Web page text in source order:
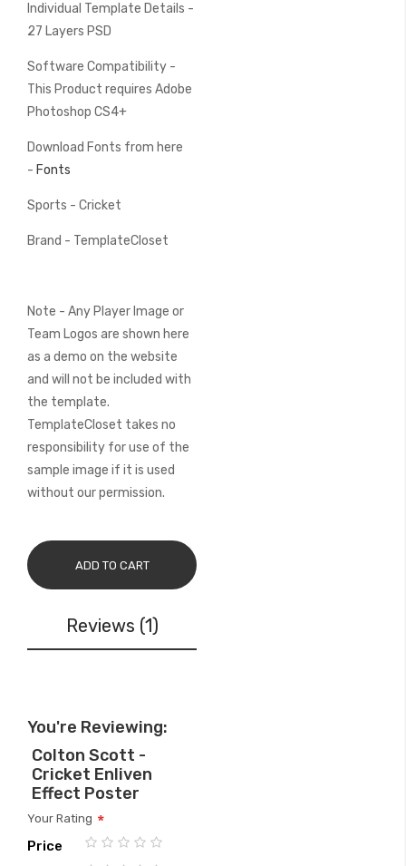
Individual Template Details -
27 Layers PSD
Software Compatibility -
This Product requires Adobe
Photoshop CS4+
Download Fonts from here
- Fonts
Sports - Cricket
Brand - TemplateCloset
Note - Any Player Image or
Team Logos are shown here
as a demo on the website
and will not be included with
the template.
TemplateCloset takes no
responsibility for use of the
sample image if it is used
without our permission.
ADD TO CART
Reviews 1
You're Reviewing:
Colton Scott -
Cricket Enliven
Effect Poster
Your Rating
Price